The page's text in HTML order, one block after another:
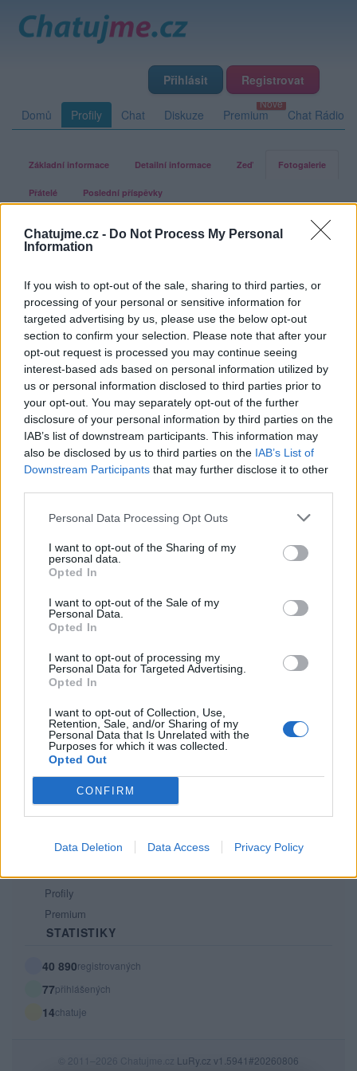
Chatujme.cz - Do Not Process My Personal
Information
If you wish to opt-out of the sale, sharing to third parties, or
processing of your personal or sensitive information for
targeted advertising by us, please use the below opt-out
section to confirm your selection. Please note that after your
opt-out request is processed you may continue seeing
interest-based ads based on personal information utilized by
us or personal information disclosed to third parties prior to
your opt-out. You may separately opt-out of the further
disclosure of your personal information by third parties on the
IAB’s list of downstream participants. This information may
also be disclosed by us to third parties on the IAB’s List of
Downstream Participants that may further disclose it to other
Personal Data Processing Opt Outs
I want to opt-out of the Sharing of my
personal data.
Opted In
I want to opt-out of the Sale of my
Personal Data.
Opted In
I want to opt-out of processing my
Personal Data for Targeted Advertising.
Opted In
I want to opt-out of Collection, Use,
Retention, Sale, and/or Sharing of my
Personal Data that Is Unrelated with the
Purposes for which it was collected.
Opted Out
CONFIRM
Data Deletion Data Access Privacy Policy
Přihlásit Registrovat
Domů Profily Chat Diskuze Premium Chat Rádio
Základní informace Detailní informace Zeď Fotogalerie
Přátelé Poslední příspěvky
o-l-i-n-k-a-n
Fotogalerie uživatele o-l-i-n-k-a-n
Uživatel zatím nemá žádná veřejná alba.
PORTÁL
Podpořte nás
Co je nového
Kontakt
PODMÍNKY A BEZPEČNOST
Pravidla
Podmínky použití
Ochrana osobních údajů
KOMUNITA
Chat
Profily
Premium
STATISTIKY
40 890registrovaných
77přihlášených
14chatuje
© 2011–2026 Chatujme.cz LuRy.cz v1.5941#20260806